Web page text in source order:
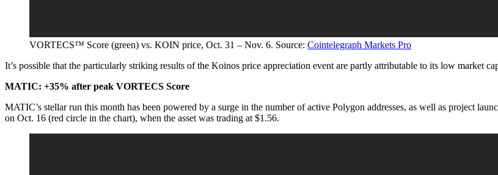
VORTECS™ Score (green) vs. KOIN price, Oct. 31 – Nov. 6. Source: Cointelegraph Markets Pro
It’s possible that the particularly striking results of the Koinos price appreciation event are partly attributable to its low market
MATIC: +35% after peak VORTECS Score
MATIC’s stellar run this month has been powered by a surge in the number of active Polygon addresses, as well as project
on Oct. 16 (red circle in the chart), when the asset was trading at $1.56.